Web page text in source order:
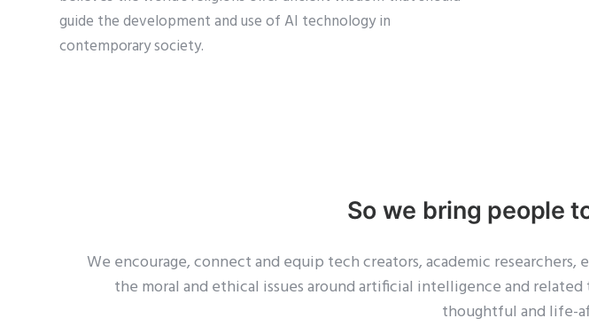
guide the development and use of AI technology in
contemporary society.
So we bring people
We encourage, connect and equip tech creators, academic
the moral and ethical issues around artificial intelligence and
thoughtful and life-